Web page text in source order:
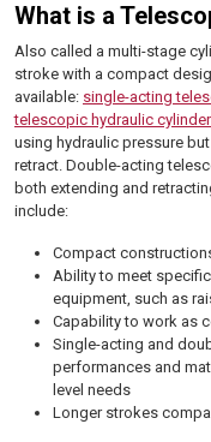
What is a
Also called a multi-stage
stroke with a compact
available: single-acting
telescopic hydraulic
using hydraulic pressure
retract. Double-acting
both extending and
include:
Compact
Ability to meet
equipment, such as
Capability to work as
Single-acting and
performances and
level needs
Longer strokes